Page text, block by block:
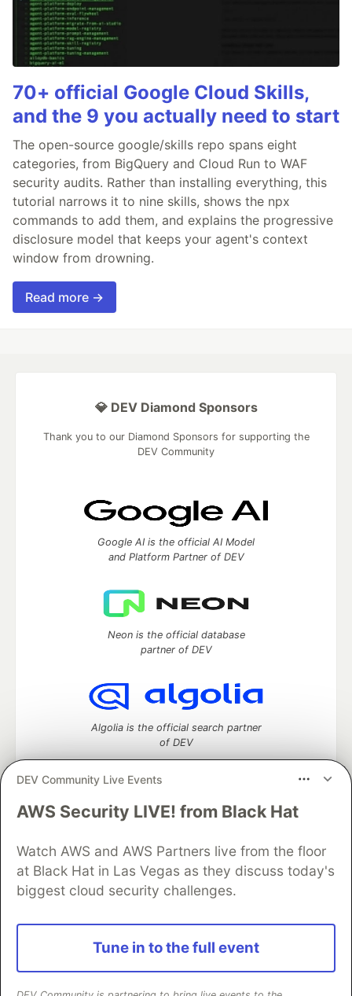
70+ official Google Cloud Skills,
and the 9 you actually need to start
The open-source google/skills repo spans eight
categories, from BigQuery and Cloud Run to WAF
security audits. Rather than installing everything, this
tutorial narrows it to nine skills, shows the npx
commands to add them, and explains the progressive
disclosure model that keeps your agent's context
window from drowning.
Read more →
DEV Community Live Events
AWS Security LIVE! from Black Hat
Watch AWS and AWS Partners live from the floor
at Black Hat in Las Vegas as they discuss today's
biggest cloud security challenges.
Tune in to the full event
💎 DEV Diamond Sponsors
Thank you to our Diamond Sponsors for supporting the
DEV Community
Google AI is the official AI Model
and Platform Partner of DEV
Neon is the official database
partner of DEV
Algolia is the official search partner
of DEV
DEV Community— A space to discuss and keep up software
Home
DEV Challenges DEV++
Videos
DEV Education Tracks
DEV Help
Advertise on DEV
Organization Accounts
DEV Showcase
Contact
Free Postgres Database
DEV Shop
and other inclusive communities.